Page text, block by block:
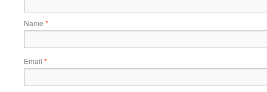
Name *
Email *